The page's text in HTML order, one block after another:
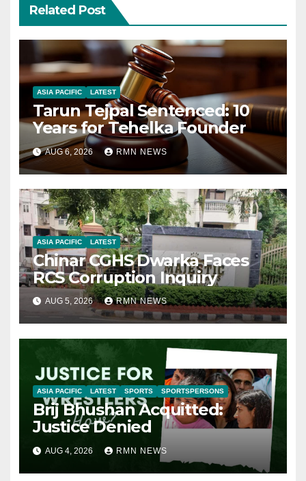
Related Post
ASIA PACIFIC LATEST
Tarun Tejpal Sentenced: 10
Years for Tehelka Founder
AUG 6, 2026 RMN NEWS
ASIA PACIFIC LATEST
Chinar CGHS Dwarka Faces
RCS Corruption Inquiry
AUG 5, 2026 RMN NEWS
ASIA PACIFIC LATEST SPORTS SPORTSPERSONS
Brij Bhushan Acquitted:
Justice Denied
AUG 4, 2026 RMN NEWS